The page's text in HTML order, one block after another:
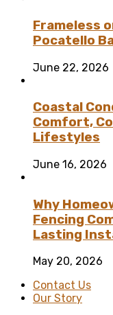
Frameless
Pocatello
June 22, 2026
Coastal
Comfort,
Lifestyles
June 16, 2026
Why
Fencing
Lasting
May 20, 2026
Contact Us
Our Story